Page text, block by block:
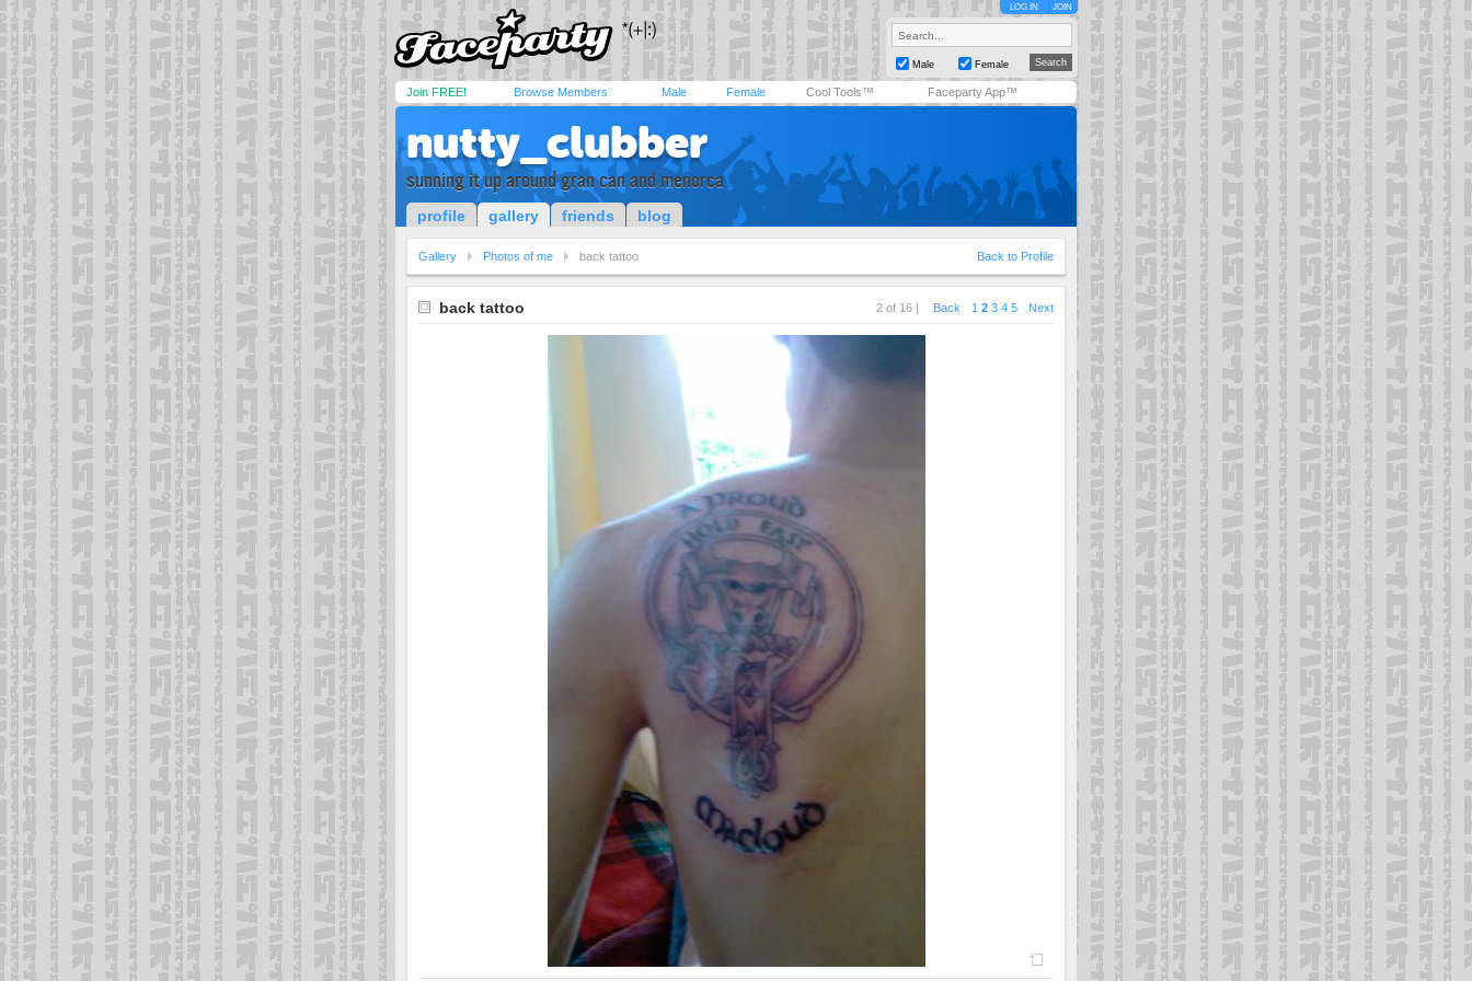
LOG IN JOIN
Male Female
Join FREE! Browse Members Male Female Cool Tools™ Faceparty App™
nutty_clubber
sunning it up around gran can and menorca
profile gallery friends blog
Gallery Photos of me back tattoo Back to Profile
back tattoo 2 of 16 | Back 1 2 3 4 5 Next